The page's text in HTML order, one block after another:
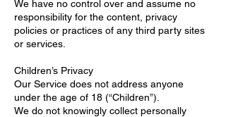
We have no control over and assume no
responsibility for the content, privacy
policies or practices of any third party sites
or services.
Children’s Privacy
Our Service does not address anyone
under the age of 18 (“Children”).
We do not knowingly collect personally